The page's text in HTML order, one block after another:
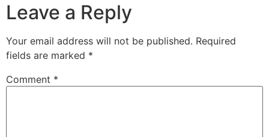
Leave a Reply
Your email address will not be published. Required
fields are marked *
Comment *